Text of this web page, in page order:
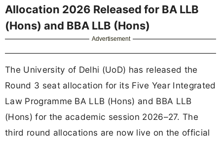
Allocation 2026 Released for BA LLB
(Hons) and BBA LLB (Hons)
Advertisement
The University of Delhi (UoD) has released the
Round 3 seat allocation for its Five Year Integrated
Law Programme BA LLB (Hons) and BBA LLB
(Hons) for the academic session 2026–27. The
third round allocations are now live on the official